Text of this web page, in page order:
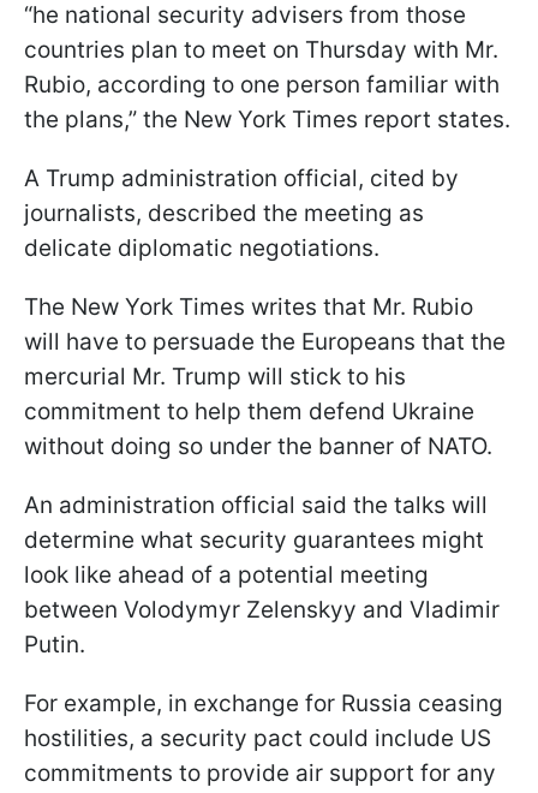
“he national security advisers from those
countries plan to meet on Thursday with Mr.
Rubio, according to one person familiar with
the plans,” the New York Times report states.
A Trump administration official, cited by
journalists, described the meeting as
delicate diplomatic negotiations.
The New York Times writes that Mr. Rubio
will have to persuade the Europeans that the
mercurial Mr. Trump will stick to his
commitment to help them defend Ukraine
without doing so under the banner of NATO.
An administration official said the talks will
determine what security guarantees might
look like ahead of a potential meeting
between Volodymyr Zelenskyy and Vladimir
Putin.
For example, in exchange for Russia ceasing
hostilities, a security pact could include US
commitments to provide air support for any